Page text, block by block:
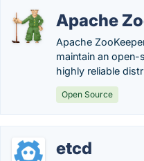
Apache
Apache
maintain an
highly reliable
Open Source
etcd